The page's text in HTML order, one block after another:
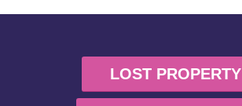
LOST PROPERTY